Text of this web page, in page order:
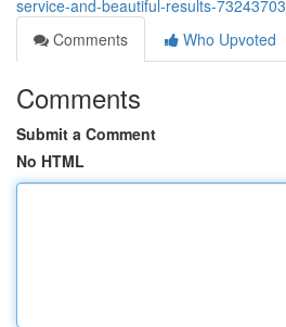
service-and-beautiful-results-73243703
Comments
Who Upvoted
Comments
Submit a Comment
No HTML